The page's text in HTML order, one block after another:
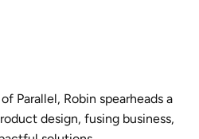
Parallel, Robin spearheads a
design, fusing business,